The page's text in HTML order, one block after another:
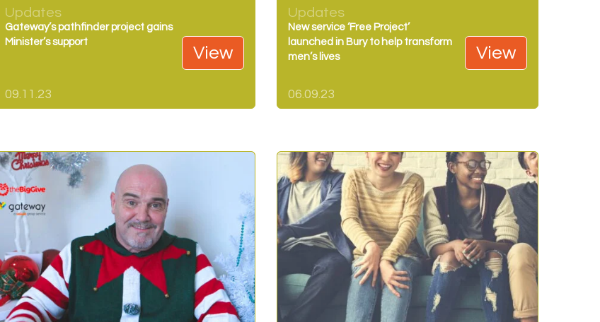
Updates
Gateway’s pathfinder project gains
Minister’s support
09.11.23
View
Updates
New service ‘Free Project’
launched in Bury to help transform
men’s lives
06.09.23
View